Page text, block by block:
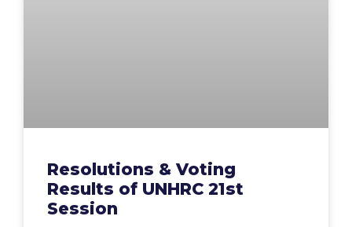
Resolutions & Voting
Results of UNHRC 21st
Session